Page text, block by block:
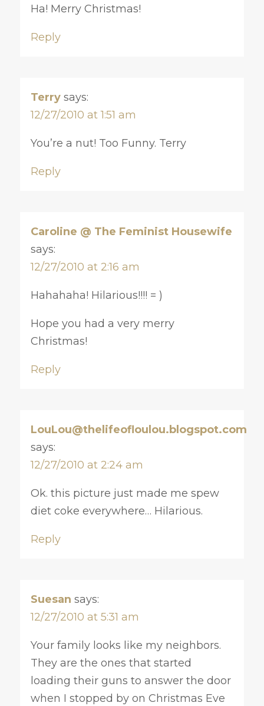
Ha! Merry Christmas!
Reply
Terry says:
12/27/2010 at 1:51 am
You’re a nut! Too Funny. Terry
Reply
Caroline @ The Feminist Housewife
says:
12/27/2010 at 2:16 am
Hahahaha! Hilarious!!!! = )
Hope you had a very merry
Christmas!
Reply
LouLou@thelifeofloulou.blogspot.com
says:
12/27/2010 at 2:24 am
Ok. this picture just made me spew
diet coke everywhere… Hilarious.
Reply
Suesan says:
12/27/2010 at 5:31 am
Your family looks like my neighbors.
They are the ones that started
loading their guns to answer the door
when I stopped by on Christmas Eve